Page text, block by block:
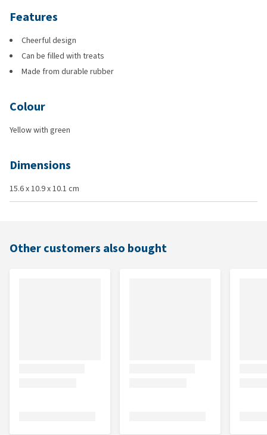
Features
Cheerful design
Can be filled with treats
Made from durable rubber
Colour
Yellow with green
Dimensions
15.6 x 10.9 x 10.1 cm
Other customers also bought